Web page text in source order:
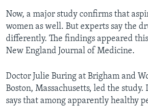
Now, a major study confirms that
women as well. But experts say the
differently. The findings appeared
New England Journal of Medicine.
Doctor Julie Buring at Brigham and
Boston, Massachusetts, led the study.
says that among apparently healthy